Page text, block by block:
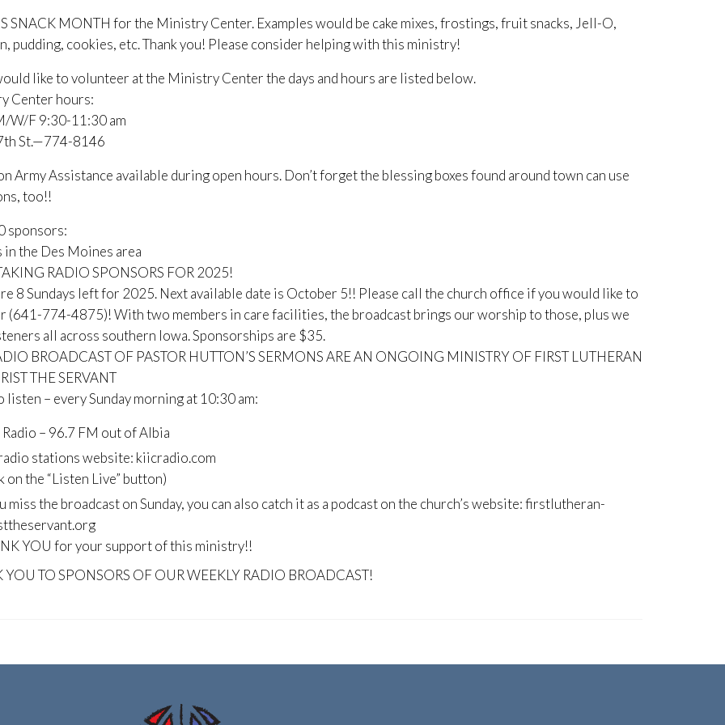
SNACK MONTH for the Ministry Center. Examples would be cake mixes, frostings, fruit snacks, Jell-O,
pudding, cookies, etc. Thank you! Please consider helping with this ministry!
like to volunteer at the Ministry Center the days and hours are listed below.
Center hours:
W/F 9:30-11:30 am
St.—774-8146
Army Assistance available during open hours. Don’t forget the blessing boxes found around town can use
too!!
sponsors:
in the Des Moines area
RADIO SPONSORS FOR 2025!
8 Sundays left for 2025. Next available date is October 5!! Please call the church office if you would like to
(641-774-4875)! With two members in care facilities, the broadcast brings our worship to those, plus we
all across southern Iowa. Sponsorships are $35.
BROADCAST OF PASTOR HUTTON’S SERMONS ARE AN ONGOING MINISTRY OF FIRST LUTHERAN
THE SERVANT
listen – every Sunday morning at 10:30 am:
– 96.7 FM out of Albia
stations website: kiicradio.com
on the “Listen Live” button)
miss the broadcast on Sunday, you can also catch it as a podcast on the church’s website: firstlutheran-
YOU for your support of this ministry!!
YOU TO SPONSORS OF OUR WEEKLY RADIO BROADCAST!